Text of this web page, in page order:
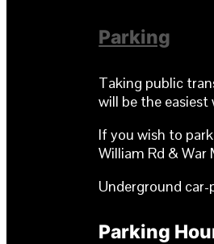
Parking
Taking public
will be the
If you wish to
William Rd & War
Underground
Parking